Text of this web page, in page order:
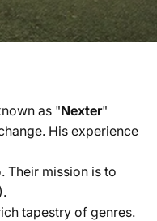
as "Nexter"
His experience
Their mission is to
tapestry of genres.